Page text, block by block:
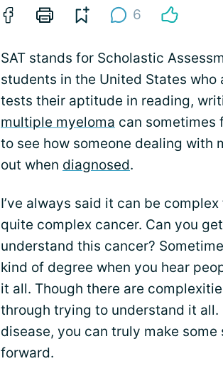
6
SAT stands for Scholastic
students in the United States
tests their aptitude in reading,
multiple myeloma can sometimes
to see how someone dealing with
out when diagnosed.
I’ve always said it can be
quite complex cancer. Can you
understand this cancer?
kind of degree when you hear
it all. Though there are
through trying to understand it
disease, you can truly make
forward.